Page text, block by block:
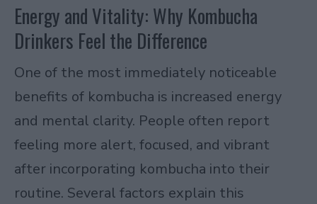
Energy and Vitality: Why Kombucha
Drinkers Feel the Difference
One of the most immediately noticeable
benefits of kombucha is increased energy
and mental clarity. People often report
feeling more alert, focused, and vibrant
after incorporating kombucha into their
routine. Several factors explain this